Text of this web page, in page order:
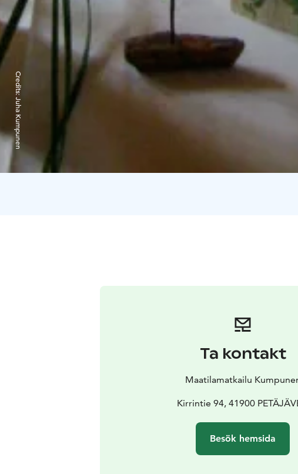
Credits:
Juha Kumpunen
Ta kontakt
Maatilamatkailu
Kirrintie 94, 41900
Besök hemsida